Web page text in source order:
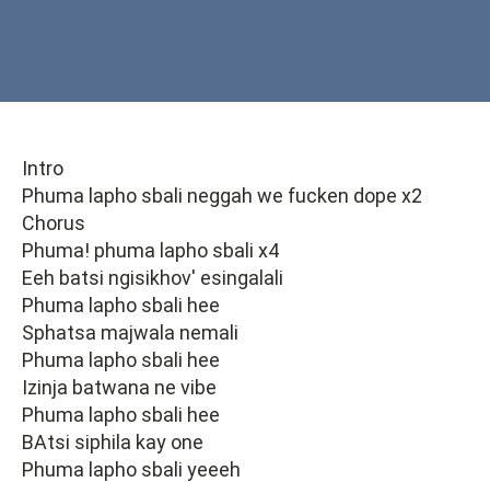
Intro
Phuma lapho sbali neggah we fucken dope x2
Chorus
Phuma! phuma lapho sbali x4
Eeh batsi ngisikhov' esingalali
Phuma lapho sbali hee
Sphatsa majwala nemali
Phuma lapho sbali hee
Izinja batwana ne vibe
Phuma lapho sbali hee
BAtsi siphila kay one
Phuma lapho sbali yeeeh